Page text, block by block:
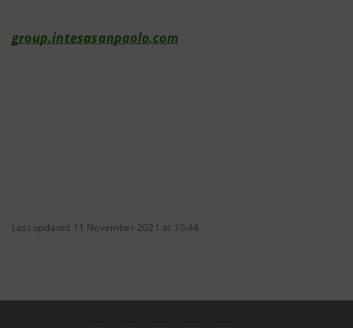
group.intesasanpaolo.com
Last updated 11 November 2021 at 10:44